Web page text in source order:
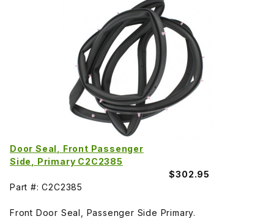
Door Seal, Front Passenger
Side, Primary C2C2385
$302.95
Part #: C2C2385
Front Door Seal, Passenger Side Primary.